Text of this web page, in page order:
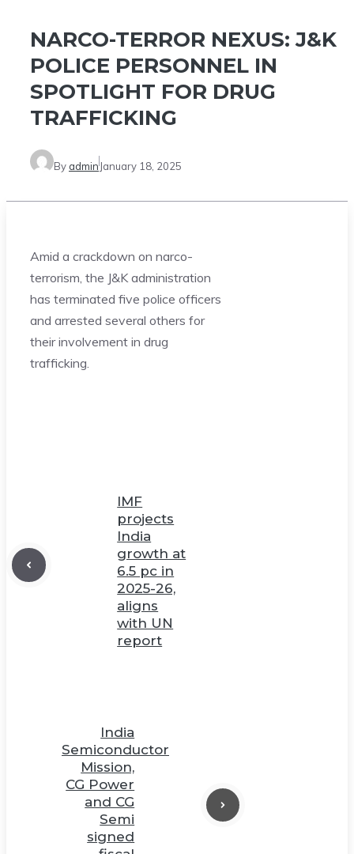
NARCO-TERROR NEXUS: J&K
POLICE PERSONNEL IN
SPOTLIGHT FOR DRUG
TRAFFICKING
By admin January 18, 2025
Amid a crackdown on narco-
terrorism, the J&K administration
has terminated five police officers
and arrested several others for
their involvement in drug
trafficking.
IMF
projects
India
growth at
6.5 pc in
2025-26,
aligns
with UN
report
India
Semiconductor
Mission,
CG Power
and CG
Semi
signed